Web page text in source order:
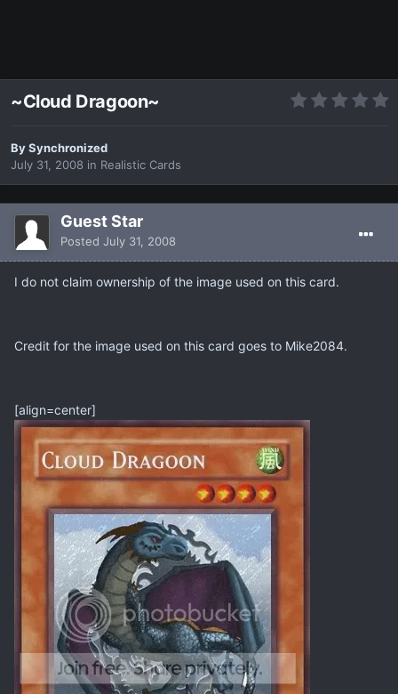
~Cloud Dragoon~
BySynchronized
July 31, 2008 in Realistic Cards
Guest Star
Posted July 31, 2008
I do not claim ownership of the image used on this card.
Credit for the image used on this card goes to Mike2084.
[align=center]